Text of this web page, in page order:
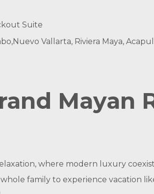
Suite
Vallarta, Riviera Maya,
Mayan
where modern luxury
family to experience vacation